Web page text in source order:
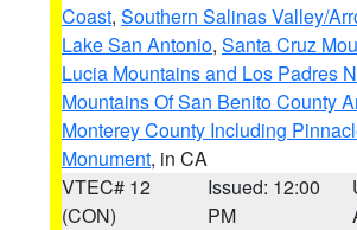
Coast, Southern Salinas Valley/
Lake San Antonio, Santa Cruz
Lucia Mountains and Los Padres
Mountains Of San Benito County
Monterey County Including
Monument, in CA
VTEC# 12
(CON)
Issued: 12:00
PM